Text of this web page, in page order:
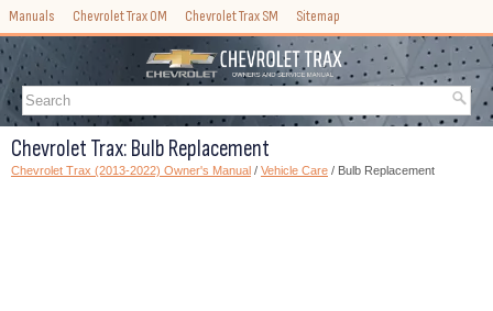
Manuals Chevrolet Trax OM Chevrolet Trax SM Sitemap
Chevrolet Trax: Bulb Replacement
Chevrolet Trax (2013-2022) Owner's Manual / Vehicle Care / Bulb Replacement